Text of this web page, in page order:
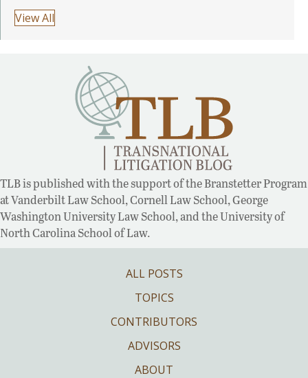
View All
TLB is published with the support of the Branstetter Program
at Vanderbilt Law School, Cornell Law School, George
Washington University Law School, and the University of
North Carolina School of Law.
ALL POSTS
TOPICS
CONTRIBUTORS
ADVISORS
ABOUT